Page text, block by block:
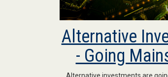
Alternative
- Going